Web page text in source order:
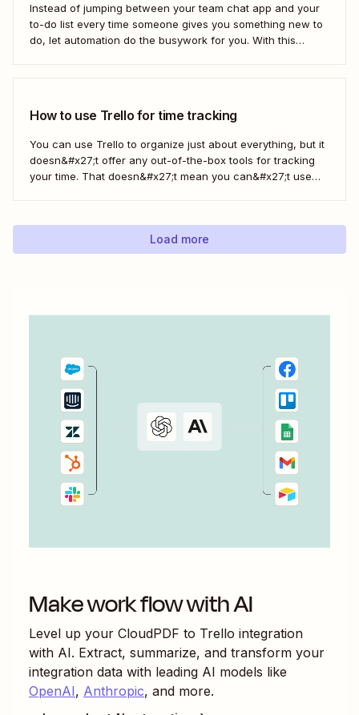
Instead of jumping between your team chat app and your
to-do list every time someone gives you something new to
do, let automation do the busywork for you. With this
How to use Trello for time tracking
You can use Trello to organize just about everything, but it
doesn&#x27;t offer any out-of-the-box tools for tracking
your time. That doesn&#x27;t mean you can&#x27;t use
as Trello outlined in this...
Load more
Make work flow with AI
Level up your CloudPDF to Trello integration
with AI. Extract, summarize, and transform your
integration data with leading AI models like
OpenAI, Anthropic, and more.